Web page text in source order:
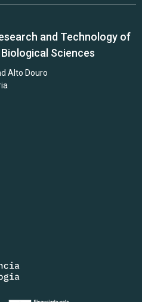
and Technology of
Sciences
Alto Douro